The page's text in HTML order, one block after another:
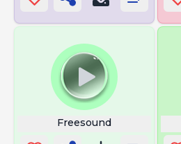
Freesound